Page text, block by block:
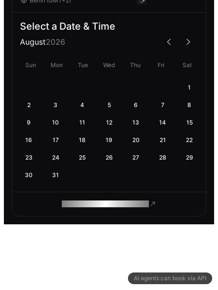
AI agents can book via API
Select a Date & Time
August2026
Sun Mon Tue Wed Thu Fri Sat
1
2 3 4 5 6 7 8
9 10 11 12 13 14 15
16 17 18 19 20 21 22
23 24 25 26 27 28 29
30 31